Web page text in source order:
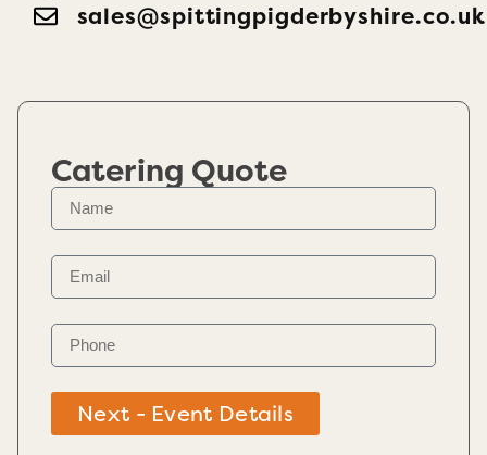
sales@spittingpigderbyshire.co.uk
Catering Quote
Next - Event Details